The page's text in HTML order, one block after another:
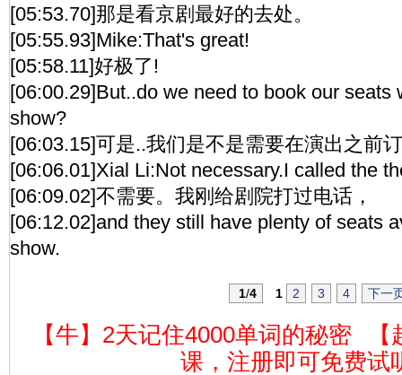
[05:53.70]那是看京剧最好的去处。
[05:55.93]Mike:That's great!
[05:58.11]好极了!
[06:00.29]But..do we need to book our seats
show?
[06:03.15]可是..我们是不是需要在演出之前
[06:06.01]Xial Li:Not necessary.I called the
[06:09.02]不需要。我刚给剧院打过电话，
[06:12.02]and they still have plenty of seats
show.
1/4 1 2 3 4 下一
【牛】2天记住4000单词的秘密
课，注册即可免费试